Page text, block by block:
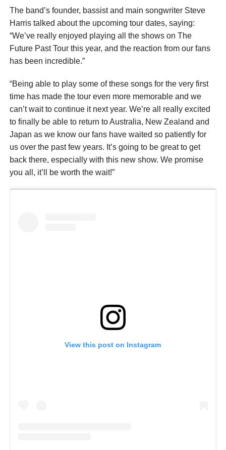
The band’s founder, bassist and main songwriter Steve
Harris talked about the upcoming tour dates, saying:
“We’ve really enjoyed playing all the shows on The
Future Past Tour this year, and the reaction from our fans
has been incredible.”
“Being able to play some of these songs for the very first
time has made the tour even more memorable and we
can’t wait to continue it next year. We’re all really excited
to finally be able to return to Australia, New Zealand and
Japan as we know our fans have waited so patiently for
us over the past few years. It’s going to be great to get
back there, especially with this new show. We promise
you all, it’ll be worth the wait!”
View this post on Instagram